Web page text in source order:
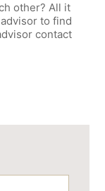
other? All it
to find
contact